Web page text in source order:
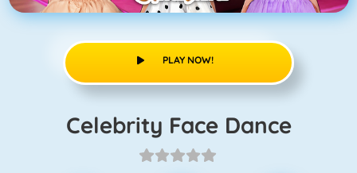
PLAY NOW!
Celebrity Face Dance